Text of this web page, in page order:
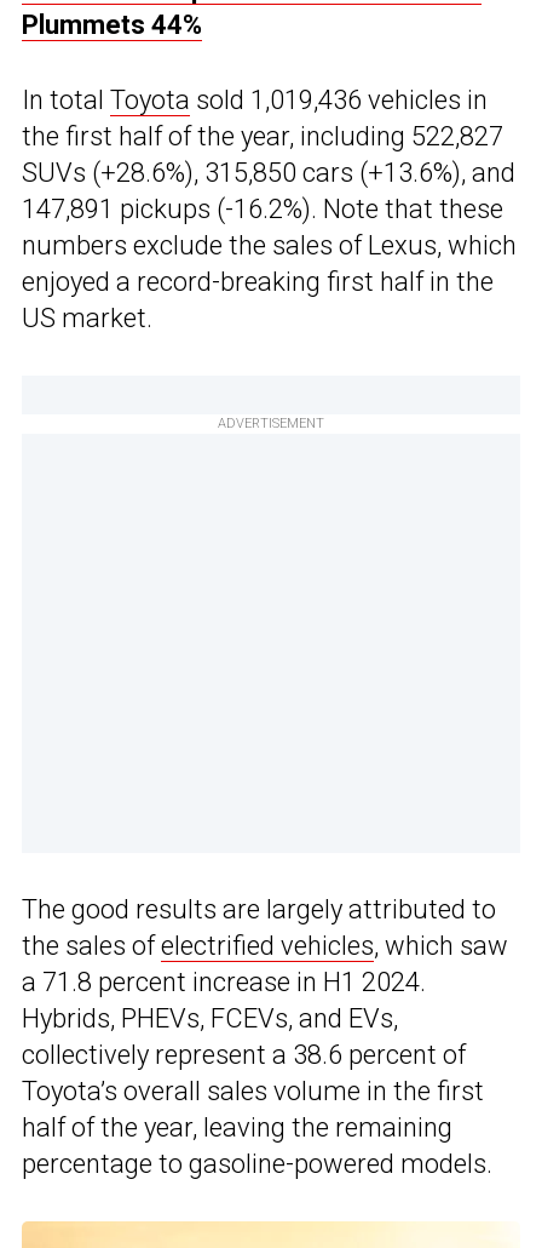
Plummets 44%
In total Toyota sold 1,019,436 vehicles in
the first half of the year, including 522,827
SUVs (+28.6%), 315,850 cars (+13.6%), and
147,891 pickups (-16.2%). Note that these
numbers exclude the sales of Lexus, which
enjoyed a record-breaking first half in the
US market.
ADVERTISEMENT
The good results are largely attributed to
the sales ofelectrified vehicles, which saw
a 71.8 percent increase in H1 2024.
Hybrids, PHEVs, FCEVs, and EVs,
collectively represent a 38.6 percent of
Toyota’s overall sales volume in the first
half of the year, leaving the remaining
percentage to gasoline-powered models.